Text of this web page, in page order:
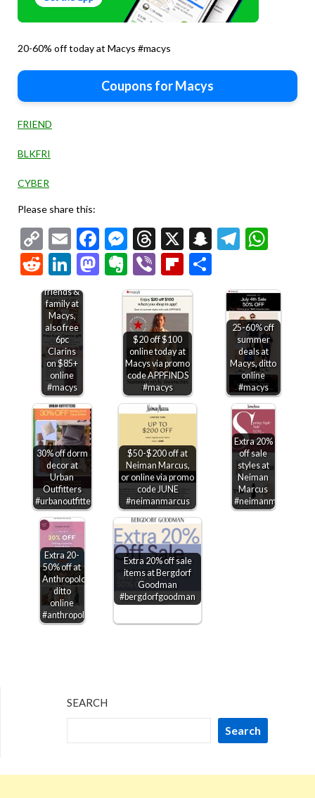
20-60% off today at Macys #macys
Coupons for Macys
FRIEND
BLKFRI
CYBER
Please share this:
Copy
Link
EmailFacebook
Messenger
Threads
X Snapchat
RedditLinkedIn
Mastodon
Evernote
ViberFlipboard
friends &
family at
Macys,
also free
6pc
Clarins
on $85+
online
#macys
$20 off $100
online today at
Macys via promo
code APPFINDS
#macys
25-60% off
summer
deals at
Macys, ditto
online
#macys
30% off dorm
decor at
Urban
Outfitters
#urbanoutfitters
$50-$200 off at
Neiman Marcus,
or online via promo
code JUNE
#neimanmarcus
Extra 20%
off sale
styles at
Neiman
Marcus
#neimanmarcus
Extra 20-
50% off at
Anthropologie,
ditto
online
#anthropologie
Extra 20% off sale
items at Bergdorf
Goodman
#bergdorfgoodman
SEARCH
Search